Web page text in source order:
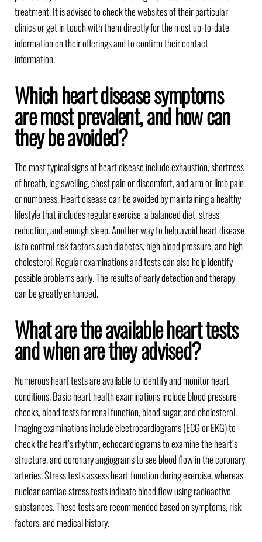
treatment. It is advised to check the websites of their particular
clinics or get in touch with them directly for the most up-to-date
information on their offerings and to confirm their contact
information.
Which heart disease symptoms
are most prevalent, and how can
they be avoided?
The most typical signs of heart disease include exhaustion, shortness
of breath, leg swelling, chest pain or discomfort, and arm or limb pain
or numbness. Heart disease can be avoided by maintaining a healthy
lifestyle that includes regular exercise, a balanced diet, stress
reduction, and enough sleep. Another way to help avoid heart disease
is to control risk factors such diabetes, high blood pressure, and high
cholesterol. Regular examinations and tests can also help identify
possible problems early. The results of early detection and therapy
can be greatly enhanced.
What are the available heart tests
and when are they advised?
Numerous heart tests are available to identify and monitor heart
conditions. Basic heart health examinations include blood pressure
checks, blood tests for renal function, blood sugar, and cholesterol.
Imaging examinations include electrocardiograms (ECG or EKG) to
check the heart’s rhythm, echocardiograms to examine the heart’s
structure, and coronary angiograms to see blood flow in the coronary
arteries. Stress tests assess heart function during exercise, whereas
nuclear cardiac stress tests indicate blood flow using radioactive
substances. These tests are recommended based on symptoms, risk
factors, and medical history.